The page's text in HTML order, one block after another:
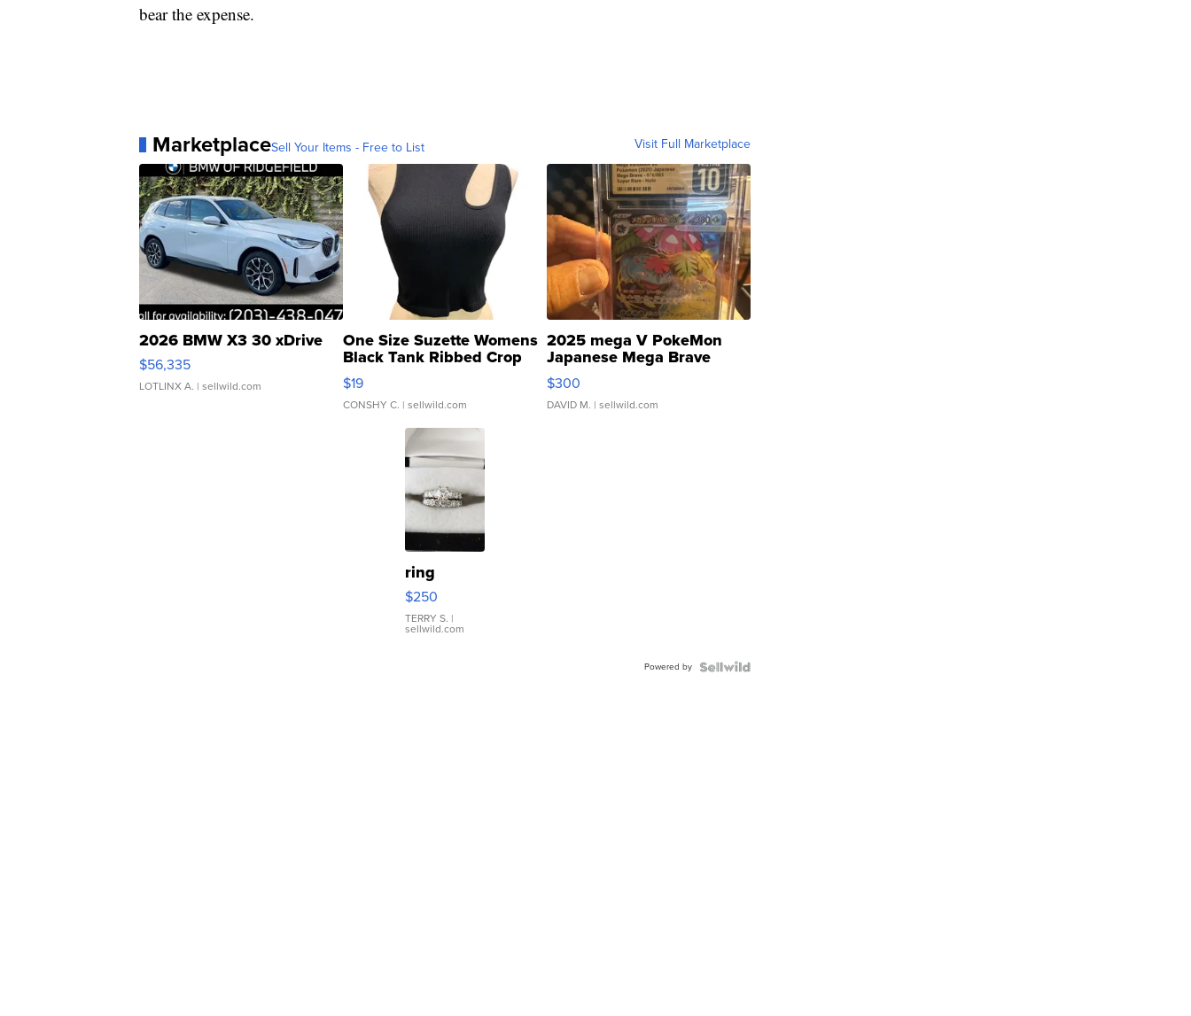
bear the expense.
MarketplaceSell Your Items - Free to List Visit Full Marketplace
2026 BMW X3 30 xDrive
$56,335
LOTLINX A. | sellwild.com
One Size Suzette Womens
Black Tank Ribbed Crop
Asymmetrical ...
$19
CONSHY C. | sellwild.com
2025 mega V PokeMon
Japanese Mega Brave
076/063 Super Rare H...
$300
DAVID M. | sellwild.com
ring
$250
TERRY S. |
sellwild.com
Powered by